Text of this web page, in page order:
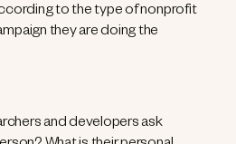
to the type of nonprofit
they are doing the
and developers ask